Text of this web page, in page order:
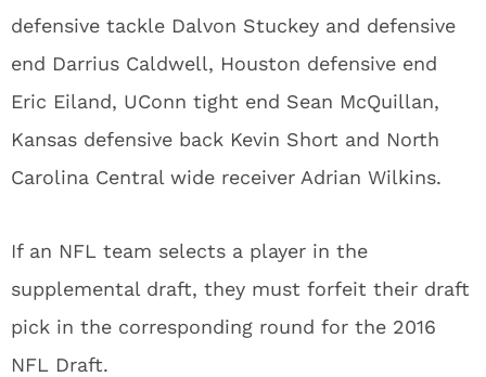
defensive tackle Dalvon Stuckey and defensive
end Darrius Caldwell, Houston defensive end
Eric Eiland, UConn tight end Sean McQuillan,
Kansas defensive back Kevin Short and North
Carolina Central wide receiver Adrian Wilkins.
If an NFL team selects a player in the
supplemental draft, they must forfeit their draft
pick in the corresponding round for the 2016
NFL Draft.